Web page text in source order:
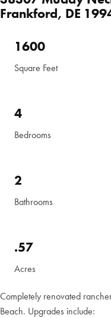
Frankford, DE
1600
Square Feet
4
Bedrooms
2
Bathrooms
.57
Acres
Completely renovated
Beach. Upgrades include: